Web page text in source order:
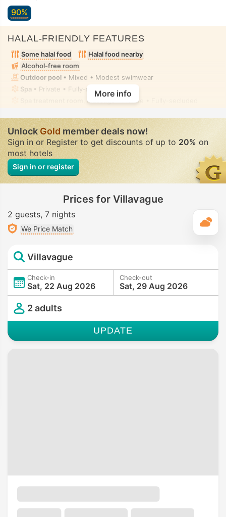
90%
HALAL-FRIENDLY FEATURES
Some halal food
Halal food nearby
Alcohol-free room
Outdoor pool • Mixed • Modest swimwear
Spa • Private • Fully-secluded
Spa treatment room, Massage
• Private • Fully-secluded
More info
UnlockGoldmember deals now!
Sign in or Register to get discounts of up to 20% on
most hotels
Sign in or register
Prices for Villavague
2 guests 7 nights
We Price Match
Villavague
Check-in
Sat, 22 Aug 2026
Check-out
Sat, 29 Aug 2026
2 adults
UPDATE